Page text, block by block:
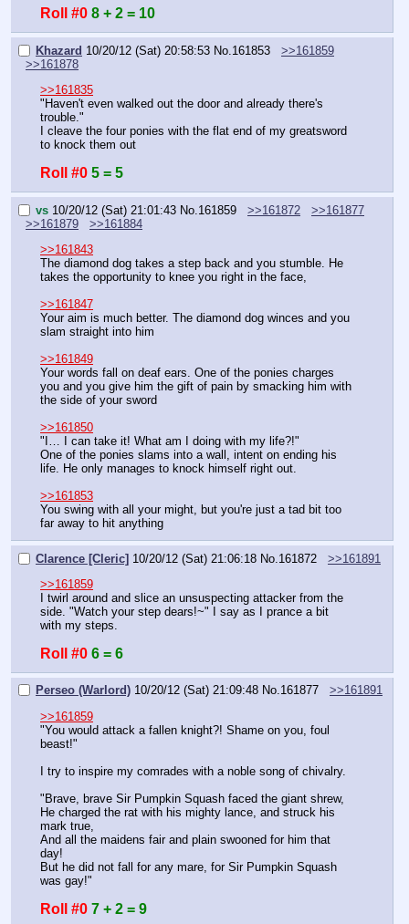
Roll #0 8 + 2 = 10
Khazard 10/20/12 (Sat) 20:58:53 No. 161853
>>161859
>>161878
>>161835
"Haven't even walked out the door and already there's
trouble."
I cleave the four ponies with the flat end of my greatsword
to knock them out
Roll #0 5 = 5
vs 10/20/12 (Sat) 21:01:43 No. 161859 >>161872
>>161877
>>161879
>>161884
>>161843
The diamond dog takes a step back and you stumble. He
takes the opportunity to knee you right in the face,
>>161847
Your aim is much better. The diamond dog winces and you
slam straight into him
>>161849
Your words fall on deaf ears. One of the ponies charges
you and you give him the gift of pain by smacking him with
the side of your sword
>>161850
"I… I can take it! What am I doing with my life?!"
One of the ponies slams into a wall, intent on ending his
life. He only manages to knock himself right out.
>>161853
You swing with all your might, but you're just a tad bit too
far away to hit anything
Clarence [Cleric] 10/20/12 (Sat) 21:06:18 No. 161872
>>161891
>>161859
I twirl around and slice an unsuspecting attacker from the
side. "Watch your step dears!~" I say as I prance a bit
with my steps.
Roll #0 6 = 6
Perseo (Warlord) 10/20/12 (Sat) 21:09:48 No.161877
>>161891
>>161859
"You would attack a fallen knight?! Shame on you, foul
beast!"
I try to inspire my comrades with a noble song of chivalry.
"Brave, brave Sir Pumpkin Squash faced the giant shrew,
He charged the rat with his mighty lance, and struck his
mark true,
And all the maidens fair and plain swooned for him that
day!
But he did not fall for any mare, for Sir Pumpkin Squash
was gay!"
Roll #0 7 + 2 = 9